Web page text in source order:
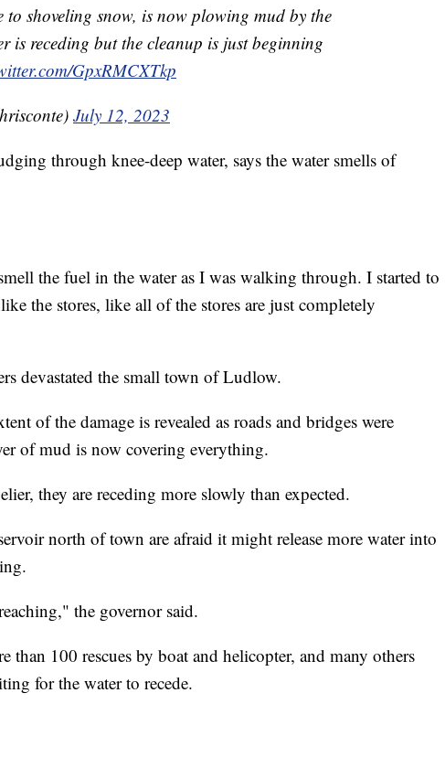
to shoveling snow, is now plowing mud by the
is receding but the cleanup is just beginning
GpxRMCXTkp
July 12, 2023
through knee-deep water, says the water smells of
the fuel in the water as I was walking through. I started to
the stores, like all of the stores are just completely
devastated the small town of Ludlow.
of the damage is revealed as roads and bridges were
of mud is now covering everything.
they are receding more slowly than expected.
north of town are afraid it might release more water into
the governor said.
than 100 rescues by boat and helicopter, and many others
for the water to recede.